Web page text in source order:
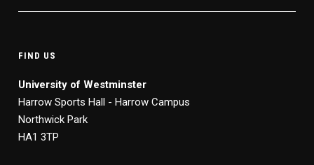
FIND US
University of Westminster
Harrow Sports Hall - Harrow Campus
Northwick Park
HA1 3TP